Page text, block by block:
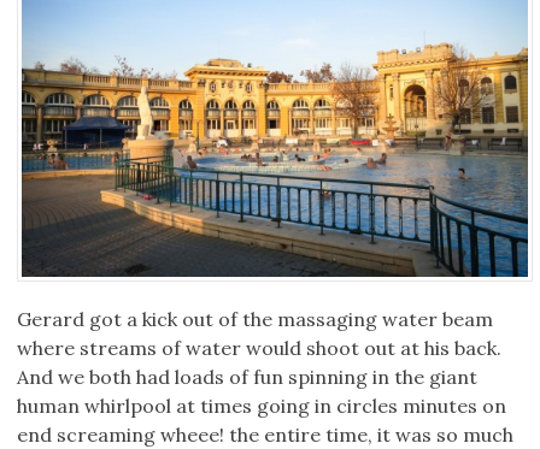
Gerard got a kick out of the massaging water beam
where streams of water would shoot out at his back.
And we both had loads of fun spinning in the giant
human whirlpool at times going in circles minutes on
end screaming wheee! the entire time, it was so much